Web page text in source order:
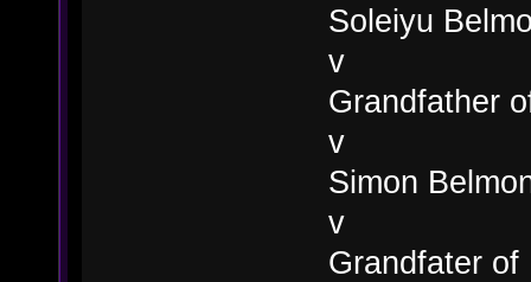
Soleiyu
v
Grandfather
v
Simon
v
Grandfater of